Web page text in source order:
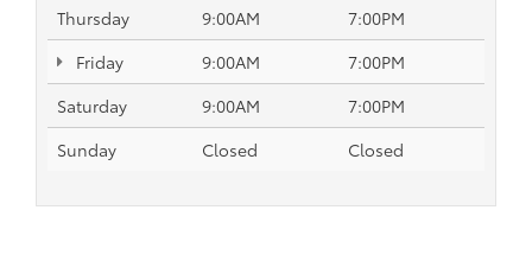
Thursday
9:00AM
7:00PM
Friday
9:00AM
7:00PM
Saturday
9:00AM
7:00PM
Sunday
Closed Closed